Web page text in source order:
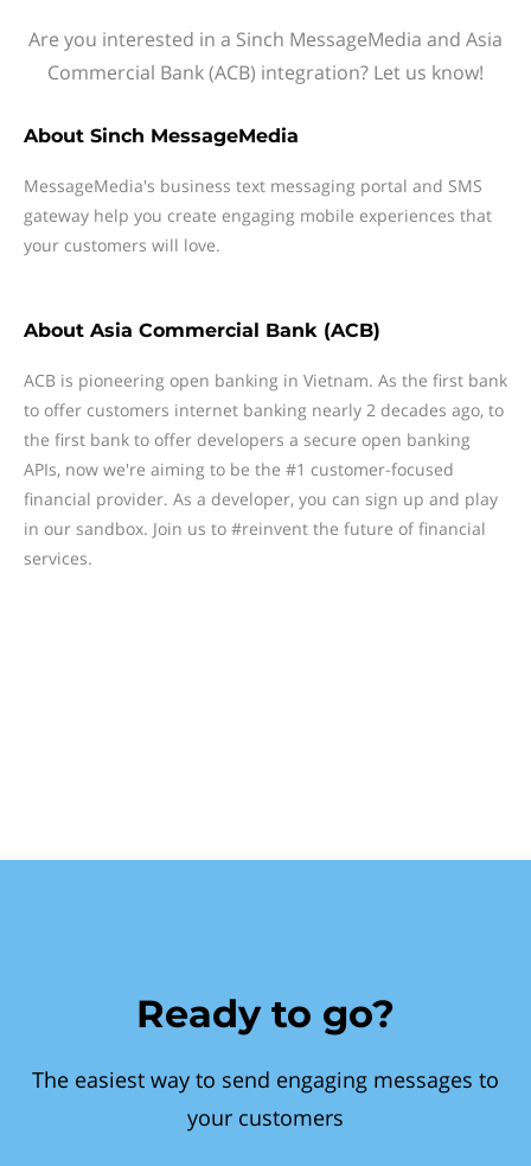
Are you interested in a Sinch MessageMedia and Asia
Commercial Bank (ACB) integration? Let us know!
About Sinch MessageMedia
MessageMedia's business text messaging portal and SMS
gateway help you create engaging mobile experiences that
your customers will love.
About Asia Commercial Bank (ACB)
ACB is pioneering open banking in Vietnam. As the first bank
to offer customers internet banking nearly 2 decades ago, to
the first bank to offer developers a secure open banking
APIs, now we're aiming to be the #1 customer-focused
financial provider. As a developer, you can sign up and play
in our sandbox. Join us to #reinvent the future of financial
services.
Ready to go?
The easiest way to send engaging messages to
your customers